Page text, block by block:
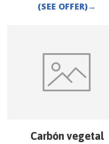
(SEE OFFER)→
Carbón vegetal